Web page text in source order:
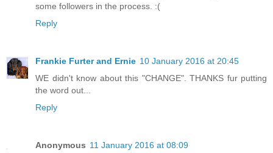
some followers in the process. :(
Reply
Frankie Furter and Ernie 10 January 2016 at 20:45
WE didn't know about this "CHANGE". THANKS fur putting
the word out...
Reply
Anonymous 11 January 2016 at 08:09